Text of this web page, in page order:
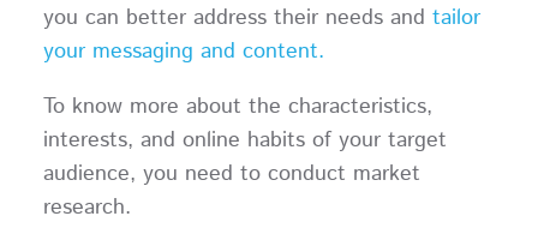
you can better address their needs and tailor
your messaging and content.
To know more about the characteristics,
interests, and online habits of your target
audience, you need to conduct market
research.